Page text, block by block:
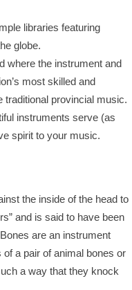
libraries featuring
globe.
where the instrument and
most skilled and
traditional provincial music.
instruments serve (as
spirit to your music.
the inside of the head to
and is said to have been
are an instrument
a pair of animal bones or
a way that they knock